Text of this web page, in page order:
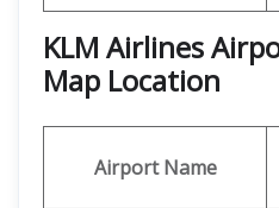
KLM Airlines
Map Location
Airport Name